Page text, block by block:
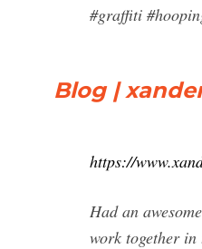
#graffiti
Blog |
https://
Had an
work together in